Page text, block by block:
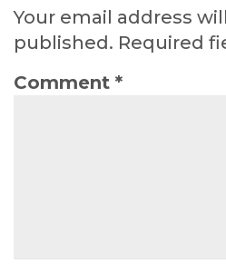
Your email address
published. Required
Comment *